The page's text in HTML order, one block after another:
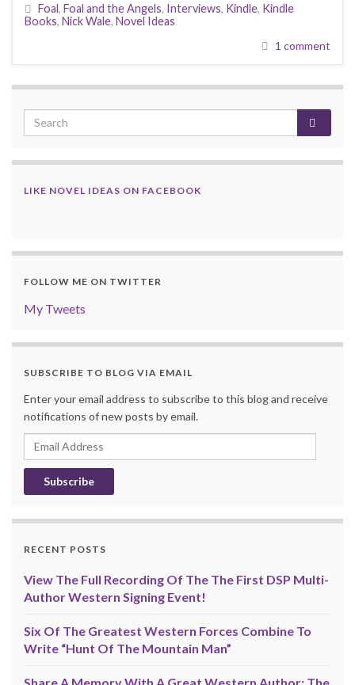
Foal, Foal and the Angels, Interviews, Kindle, Kindle
Books, Nick Wale, Novel Ideas
1 comment
LIKE NOVEL IDEAS ON FACEBOOK
FOLLOW ME ON TWITTER
My Tweets
SUBSCRIBE TO BLOG VIA EMAIL
Enter your email address to subscribe to this blog and receive
notifications of new posts by email.
Email
Address
RECENT POSTS
View The Full Recording Of The The First DSP Multi-
Author Western Signing Event!
Six Of The Greatest Western Forces Combine To
Write “Hunt Of The Mountain Man”